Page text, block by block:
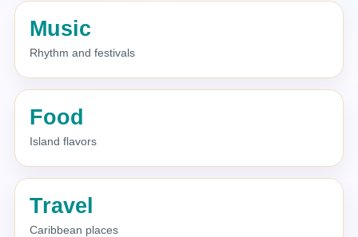
Music
Rhythm and festivals
Food
Island flavors
Travel
Caribbean places